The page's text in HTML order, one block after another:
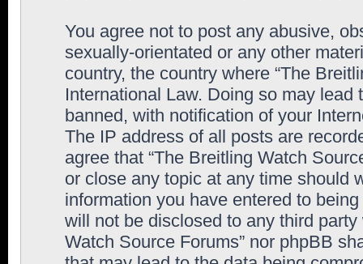
You agree not to post any abusive,
sexually-orientated or any other
country, the country where “The
International Law. Doing so may
banned, with notification of your
The IP address of all posts are
agree that “The Breitling Watch
or close any topic at any time should
information you have entered to
will not be disclosed to any third
Watch Source Forums” nor phpBB